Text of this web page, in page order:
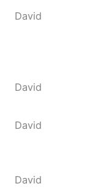
David
David
David
David